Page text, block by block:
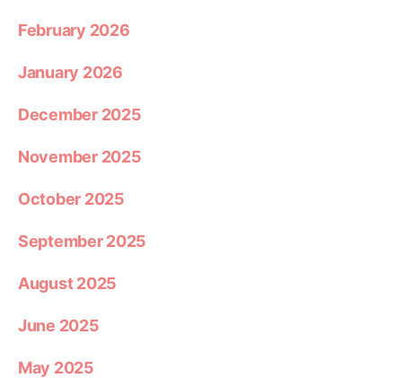
February 2026
January 2026
December 2025
November 2025
October 2025
September 2025
August 2025
June 2025
May 2025